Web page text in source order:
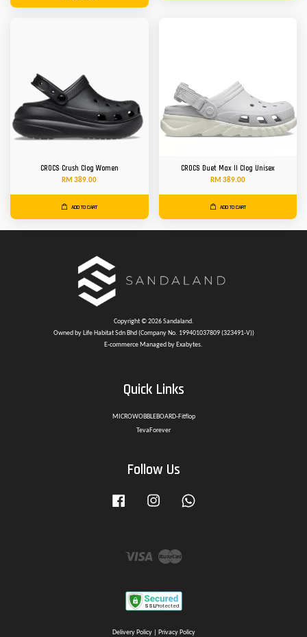
CROCS Crush Clog Women
RM 389.00
ADD TO CART
CROCS Duet Max II Clog Unisex
RM 389.00
ADD TO CART
Copyright © 2026 Sandaland.
Owned by Life Habitat Sdn Bhd (Company No. 199401037809 (323491-V))
E-commerce Managed by Exabytes.
Quick Links
MICROWOBBLEBOARD-Fitflop
TevaForever
Follow Us
Facebook Instagram
Visa
Delivery Policy| Privacy Policy